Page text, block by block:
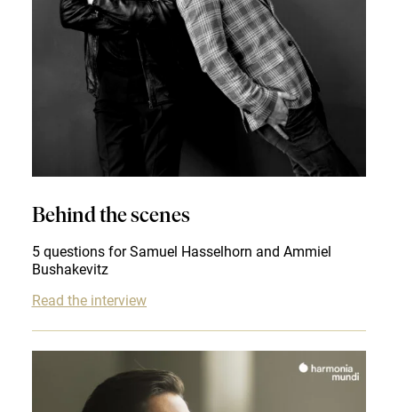
Behind the scenes
5 questions for Samuel Hasselhorn and Ammiel
Bushakevitz
Read the interview